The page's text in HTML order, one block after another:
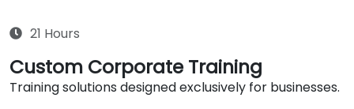
21 Hours
Custom Corporate Training
Training solutions designed exclusively for businesses.